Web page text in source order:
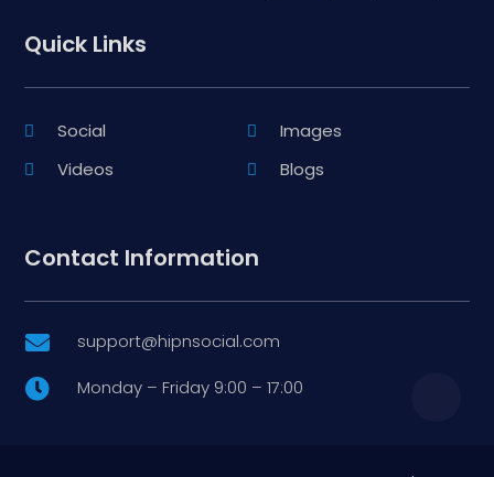
Quick Links
Social
Images
Videos
Blogs
Contact Information
 support@hipnsocial.com
 Monday – Friday 9:00 – 17:00